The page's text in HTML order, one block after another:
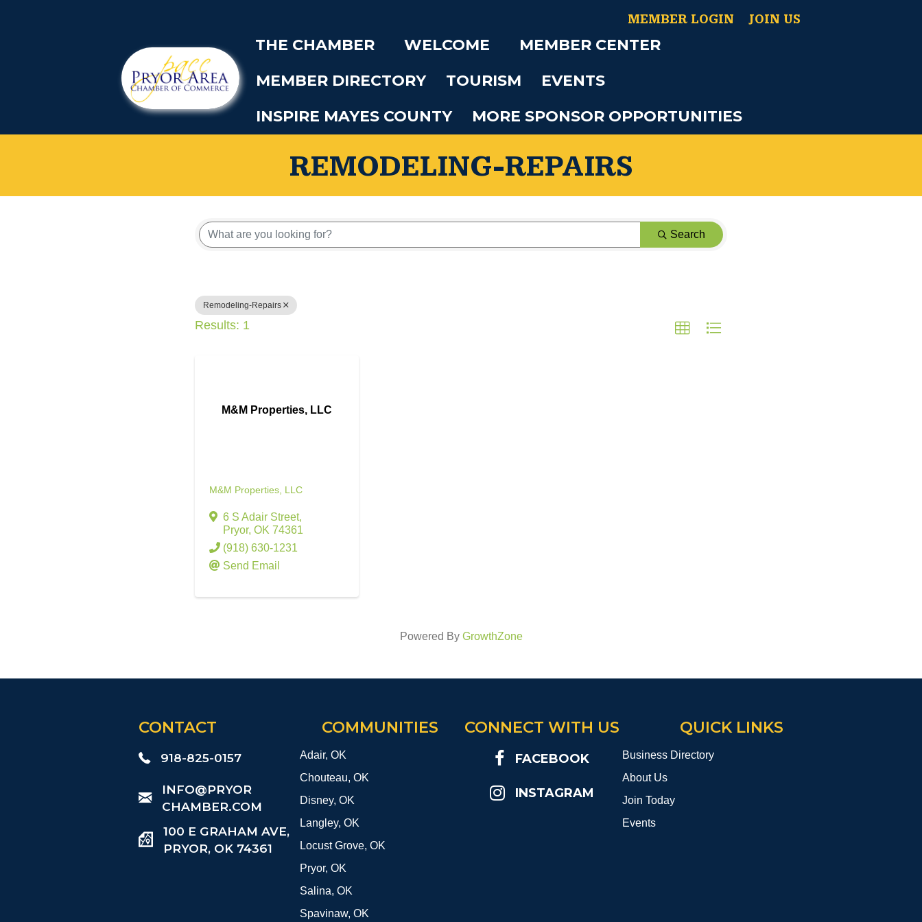
MEMBER LOGIN JOIN US
THE CHAMBER WELCOME
MEMBER CENTER
MEMBER DIRECTORY
TOURISM
EVENTS
INSPIRE MAYES COUNTY
MORE SPONSOR OPPORTUNITIES
REMODELING-REPAIRS
{Directory Results}
Search
Remodeling-Repairs
Results: 1
M&M Properties, LLC
M&M Properties, LLC
6 S Adair Street,
Pryor, OK 74361
(918) 630-1231
Send Email
Powered By GrowthZone
CONTACT
918-825-0157
​INFO@PRYOR
CHAMBER.COM
100 E GRAHAM AVE,
PRYOR, OK 74361
COMMUNITIES
Adair, OK
Chouteau, OK
Disney, OK
Langley, OK
Locust Grove, OK
Pryor, OK
Salina, OK
Spavinaw, OK
CONNECT WITH US
FACEBOOK
INSTAGRAM
QUICK LINKS
Business Directory
About Us
Join Today
Events